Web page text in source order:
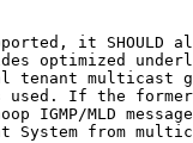
it SHOULD
optimized
tenant multicast
If the
IGMP/MLD
System from